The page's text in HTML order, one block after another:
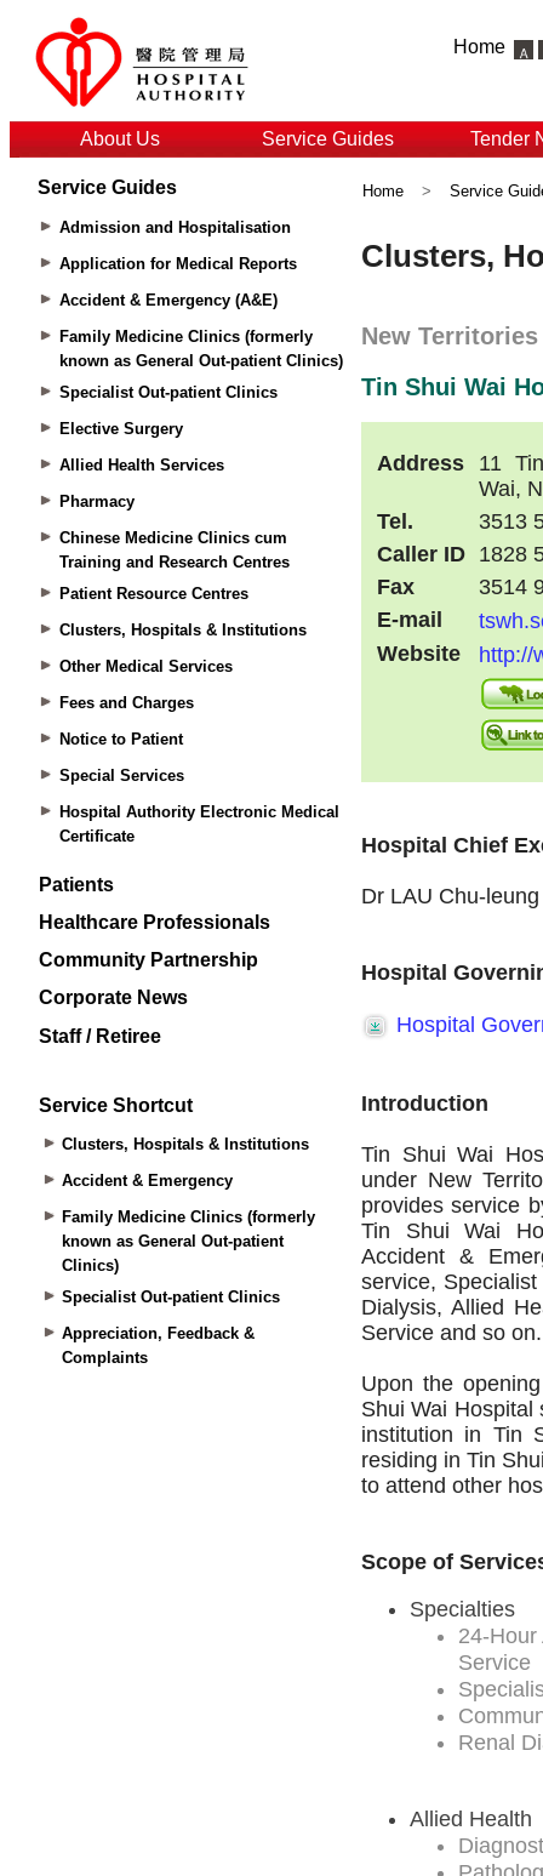
Home
About Us Service Guides Tender
Service Guides
Admission and Hospitalisation
Application for Medical Reports
Accident & Emergency (A&E)
Family Medicine Clinics (formerly
known as General Out-patient Clinics)
Specialist Out-patient Clinics
Elective Surgery
Allied Health Services
Pharmacy
Chinese Medicine Clinics cum
Training and Research Centres
Patient Resource Centres
Clusters, Hospitals & Institutions
Other Medical Services
Fees and Charges
Notice to Patient
Special Services
Hospital Authority Electronic Medical
Certificate
Patients
Healthcare Professionals
Community Partnership
Corporate News
Staff / Retiree
Service Shortcut
Clusters, Hospitals & Institutions
Accident & Emergency
Family Medicine Clinics (formerly
known as General Out-patient
Clinics)
Specialist Out-patient Clinics
Appreciation, Feedback &
Complaints
Home > Service